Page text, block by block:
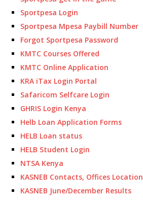
Sportpesa Login
Sportpesa Mpesa Paybill Number
Forgot Sportpesa Password
KMTC Courses Offered
KMTC Online Application
KRA iTax Login Portal
Safaricom Selfcare Login
GHRIS Login Kenya
Helb Loan Application Forms
HELB Loan status
HELB Student Login
NTSA Kenya
KASNEB Contacts, Offices Location
KASNEB June/December Results